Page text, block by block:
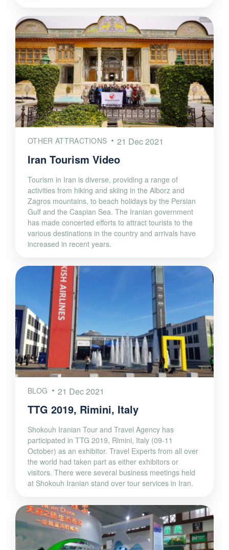
OTHER ATTRACTIONS 21 Dec 2021
Iran Tourism Video
Tourism in Iran is diverse, providing a range of
activities from hiking and skiing in the Alborz and
Zagros mountains, to beach holidays by the Persian
Gulf and the Caspian Sea. The Iranian government
has made concerted efforts to attract tourists to the
various destinations in the country and arrivals have
increased in recent years.
BLOG 21 Dec 2021
TTG 2019, Rimini, Italy
Shokouh Iranian Tour and Travel Agency has
participated in TTG 2019, Rimini, Italy (09-11
October) as an exhibitor. Travel Experts from all over
the world had taken part as either exhibitors or
visitors. There were several business meetings held
at Shokouh Iranian stand over tour services in Iran.